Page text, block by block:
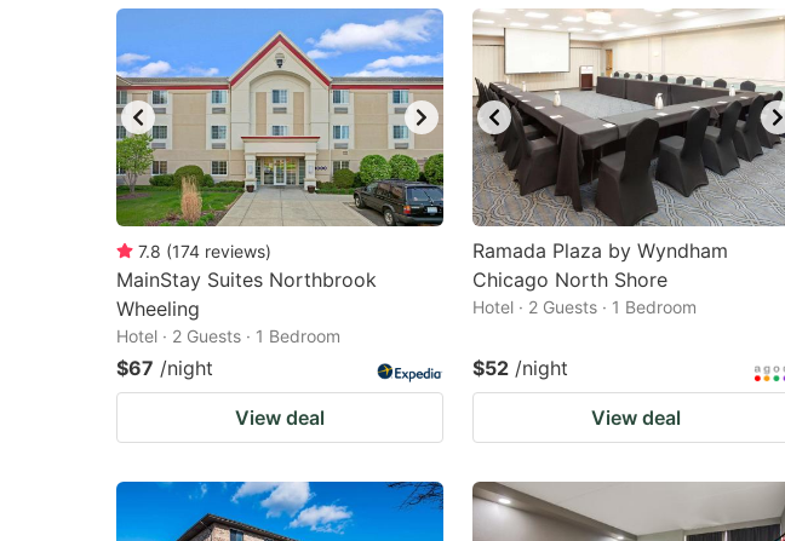
key
to
get
the
keyboard
shortcuts
for
changing
dates.
mark
key
to
get
the
keyboard
shortcuts
for
changing
dates.
7.8 (174 reviews)
MainStay Suites Northbrook
Wheeling
Hotel · 2 Guests · 1 Bedroom
$67 /night
View deal
Ramada Plaza by Wyndham
Chicago North Shore
Hotel · 2 Guests · 1 Bedroom
$52 /night
View deal